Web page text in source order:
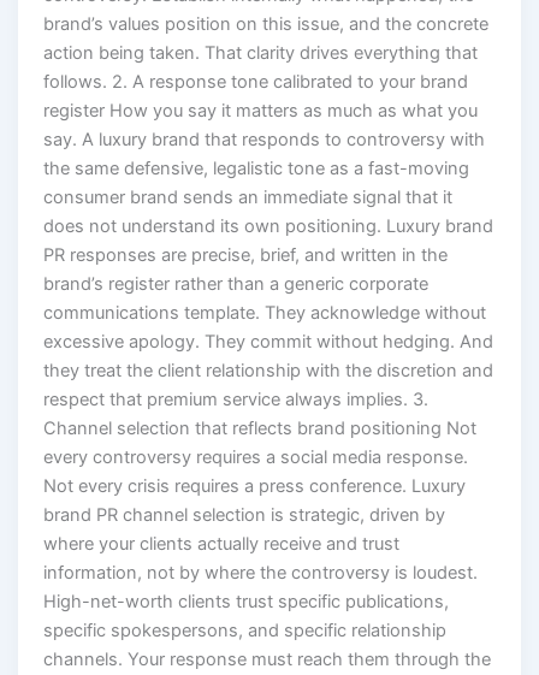
brand’s values position on this issue, and the concrete
action being taken. That clarity drives everything that
follows. 2. A response tone calibrated to your brand
register How you say it matters as much as what you
say. A luxury brand that responds to controversy with
the same defensive, legalistic tone as a fast-moving
consumer brand sends an immediate signal that it
does not understand its own positioning. Luxury brand
PR responses are precise, brief, and written in the
brand’s register rather than a generic corporate
communications template. They acknowledge without
excessive apology. They commit without hedging. And
they treat the client relationship with the discretion and
respect that premium service always implies. 3.
Channel selection that reflects brand positioning Not
every controversy requires a social media response.
Not every crisis requires a press conference. Luxury
brand PR channel selection is strategic, driven by
where your clients actually receive and trust
information, not by where the controversy is loudest.
High-net-worth clients trust specific publications,
specific spokespersons, and specific relationship
channels. Your response must reach them through the